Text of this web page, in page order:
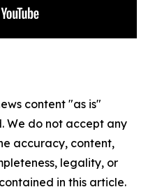
content "as is"
We do not accept any
accuracy, content,
legality, or
in this article.